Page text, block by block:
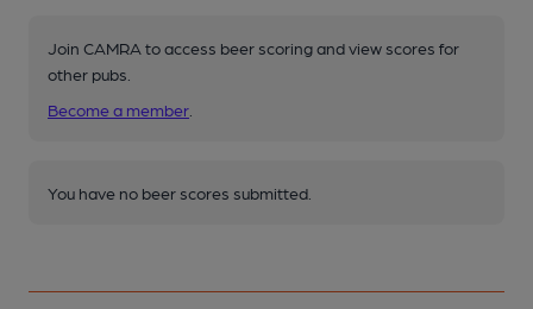
Join CAMRA to access beer scoring and view scores for
other pubs.
Become a member
You have no beer scores submitted.